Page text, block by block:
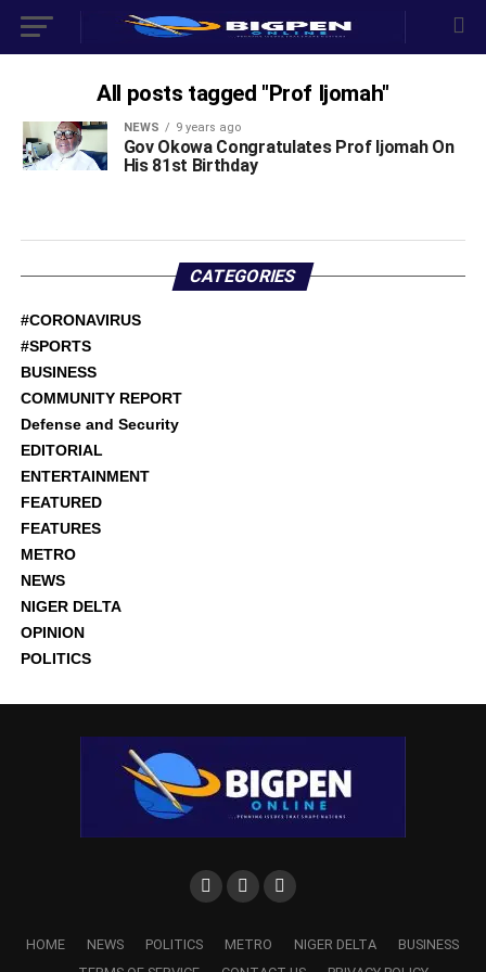
All posts tagged "Prof Ijomah"
NEWS 9 years ago
Gov Okowa Congratulates Prof Ijomah On
His 81st Birthday
CATEGORIES
#CORONAVIRUS
#SPORTS
BUSINESS
COMMUNITY REPORT
Defense and Security
EDITORIAL
ENTERTAINMENT
FEATURED
FEATURES
METRO
NEWS
NIGER DELTA
OPINION
POLITICS
HOME NEWS POLITICS METRO NIGER DELTA
BUSINESS